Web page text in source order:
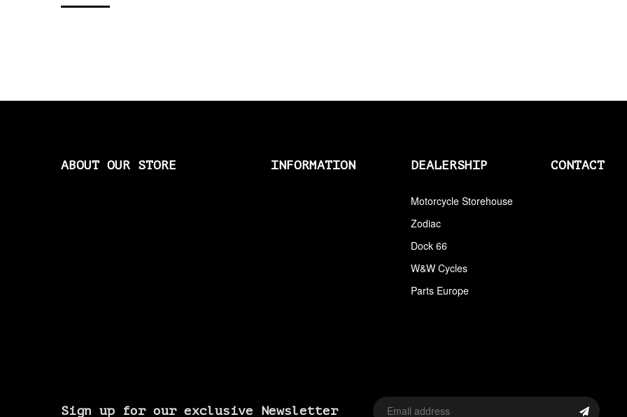
ABOUT OUR STORE INFORMATION DEALERSHIP
Motorcycle Storehouse
Zodiac
Dock 66
W&W Cycles
Parts Europe
CONTACT
Sign up for our exclusive Newsletter
AIRCLEANERS CLEANERS
ALLEN WRENCH SET METRIC
ALPINE